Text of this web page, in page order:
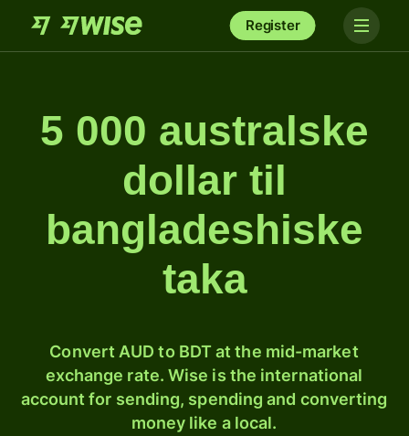
Register
5 000 australske
dollar til
bangladeshiske
taka
Convert AUD to BDT at the mid-market
exchange rate. Wise is the international
account for sending, spending and converting
money like a local.